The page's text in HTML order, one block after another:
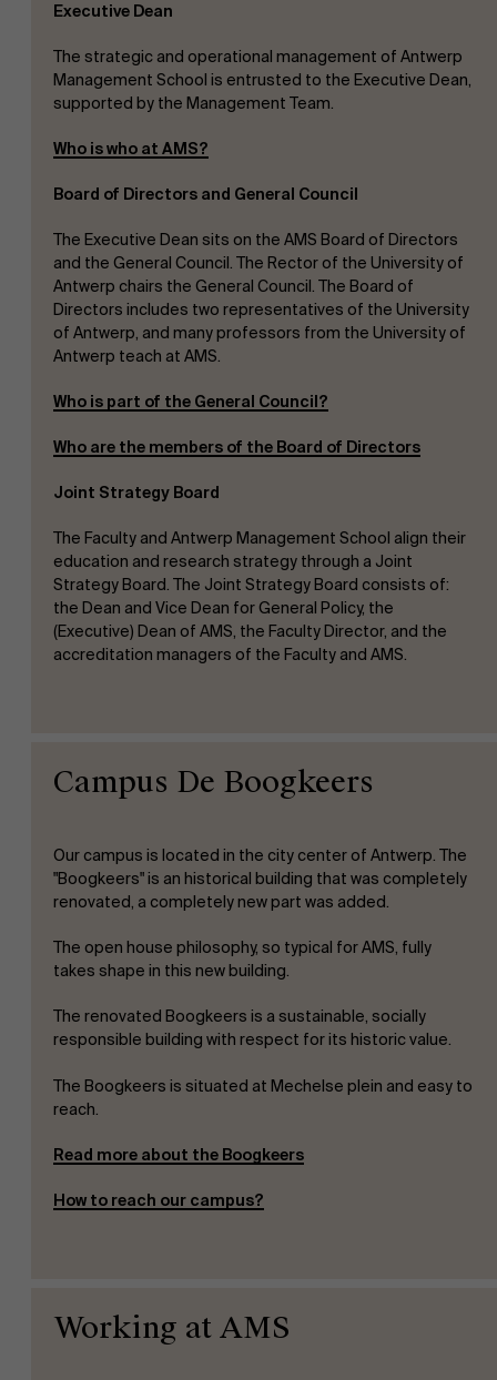
Executive Dean
The strategic and operational management of Antwerp
Management School is entrusted to the Executive Dean,
supported by the Management Team.
Who is who at AMS?
Board of Directors and General Council
The Executive Dean sits on the AMS Board of Directors
and the General Council. The Rector of the University of
Antwerp chairs the General Council. The Board of
Directors includes two representatives of the University
of Antwerp, and many professors from the University of
Antwerp teach at AMS.
Who is part of the General Council?
Who are the members of the Board of Directors
Joint Strategy Board
The Faculty and Antwerp Management School align their
education and research strategy through a Joint
Strategy Board. The Joint Strategy Board consists of:
the Dean and Vice Dean for General Policy, the
(Executive) Dean of AMS, the Faculty Director, and the
accreditation managers of the Faculty and AMS.
Campus De Boogkeers
Our campus is located in the city center of Antwerp. The
"Boogkeers" is an historical building that was completely
renovated, a completely new part was added.
The open house philosophy, so typical for AMS, fully
takes shape in this new building.
The renovated Boogkeers is a sustainable, socially
responsible building with respect for its historic value.
The Boogkeers is situated at Mechelse plein and easy to
reach.
Read more about the Boogkeers
How to reach our campus?
Working at AMS